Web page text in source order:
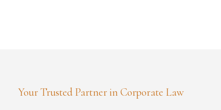
Your Trusted Partner in Corporate Law